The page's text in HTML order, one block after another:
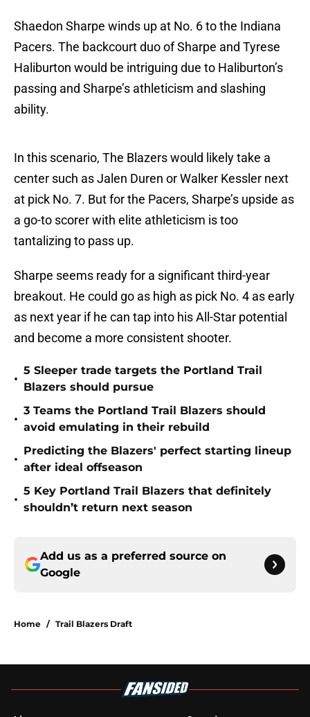
Shaedon Sharpe winds up at No. 6 to the Indiana
Pacers. The backcourt duo of Sharpe and Tyrese
Haliburton would be intriguing due to Haliburton’s
passing and Sharpe’s athleticism and slashing
ability.
In this scenario, The Blazers would likely take a
center such as Jalen Duren or Walker Kessler next
at pick No. 7. But for the Pacers, Sharpe’s upside as
a go-to scorer with elite athleticism is too
tantalizing to pass up.
Sharpe seems ready for a significant third-year
breakout. He could go as high as pick No. 4 as early
as next year if he can tap into his All-Star potential
and become a more consistent shooter.
•
5 Sleeper trade targets the Portland Trail
Blazers should pursue
•
3 Teams the Portland Trail Blazers should
avoid emulating in their rebuild
•
Predicting the Blazers' perfect starting lineup
after ideal offseason
•
5 Key Portland Trail Blazers that definitely
shouldn’t return next season
Add us as a preferred source on
Google
Home / Trail Blazers Draft